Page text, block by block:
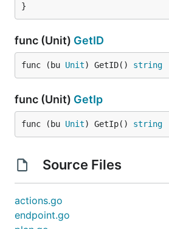
}
func (Unit) GetID
func (bu Unit) GetID() string
func (Unit) GetIp
func (bu Unit) GetIp() string
Source Files
actions.go
endpoint.go